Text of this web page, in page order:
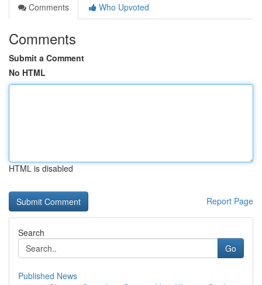
Comments
Who Upvoted
Comments
Submit a Comment
No HTML
HTML is disabled
Report Page
Search
Go
Published News